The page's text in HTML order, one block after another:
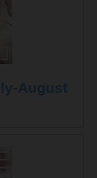
August